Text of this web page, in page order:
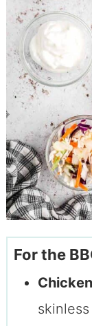
For the